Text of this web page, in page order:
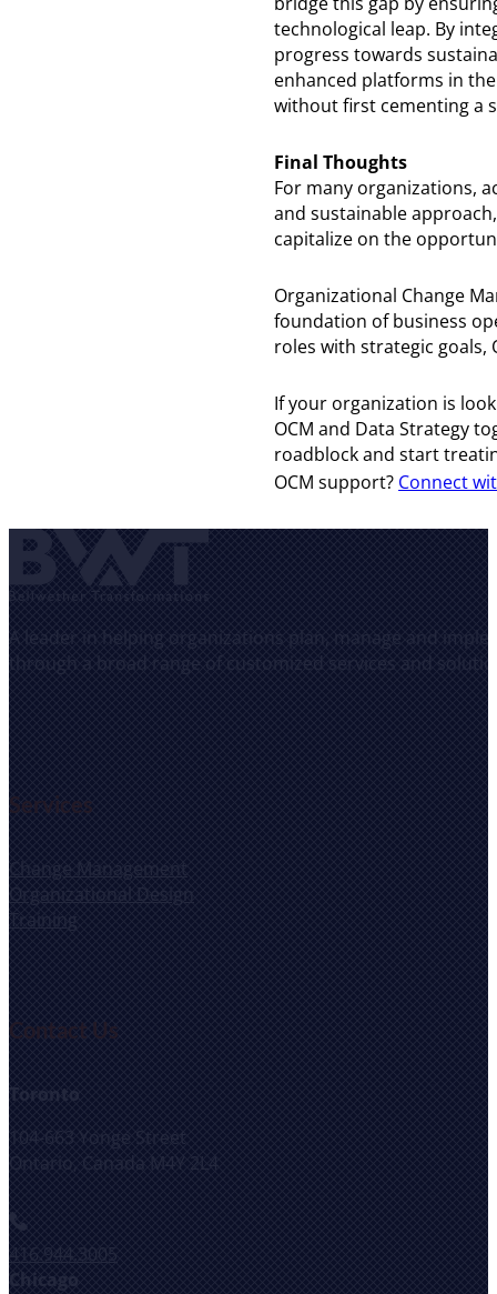
technological leap. By
progress towards
enhanced platforms in
without first cementing a
Final Thoughts
For many organizations,
and sustainable
capitalize on the
Organizational Change
foundation of business
roles with strategic
If your organization is
OCM and Data Strategy
roadblock and start
OCM support? Connect
A leader in helping organizations plan, manage and
through a broad range of customized services and
Change Management
Organizational Design
Training
Toronto
104-663 Yonge Street
Ontario, Canada M4Y 2L4
416.944.3005
Chicago